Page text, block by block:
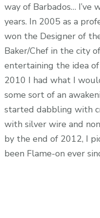
way of Barbados… I’ve
years. In 2005 as a
won the Designer of
Baker/Chef in the city
entertaining the idea
2010 I had what I
some sort of an
started dabbling with
with silver wire and
by the end of 2012, I
been Flame-on ever